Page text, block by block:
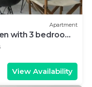
Apartment
with 3 bedrooms
View Availability